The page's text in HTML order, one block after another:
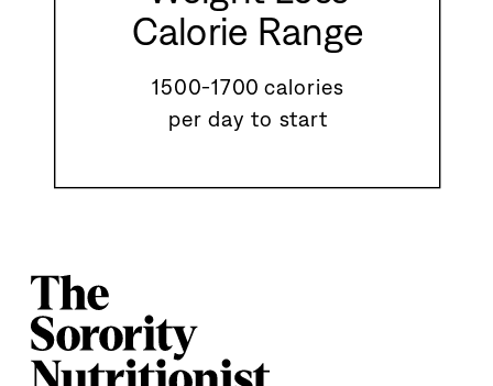
1500-1700 calories
per day to start
Calorie Range